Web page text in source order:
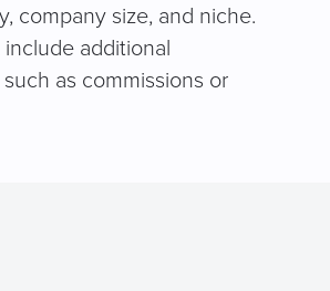
company size, and niche.
additional
as commissions or